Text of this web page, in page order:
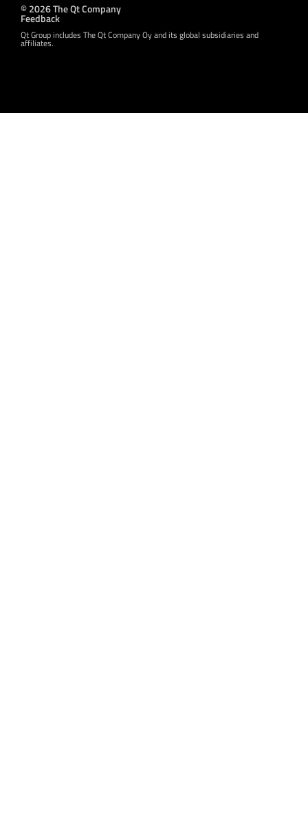
© 2026 The Qt Company
Feedback
Qt Group includes The Qt Company Oy and its global subsidiaries and
affiliates.